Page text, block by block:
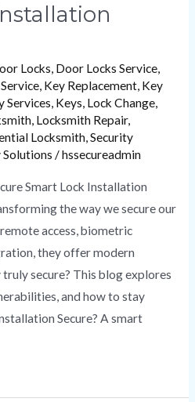
Locks, Door Locks Service,
, Key Replacement, Key
Services, Keys, Lock Change,
, Locksmith Repair,
Locksmith,Security
Solutions /hssecureadmin
Smart Lock Installation
the way we secure our
access, biometric
they offer modern
secure? This blog explores
and how to stay
Secure? A smart